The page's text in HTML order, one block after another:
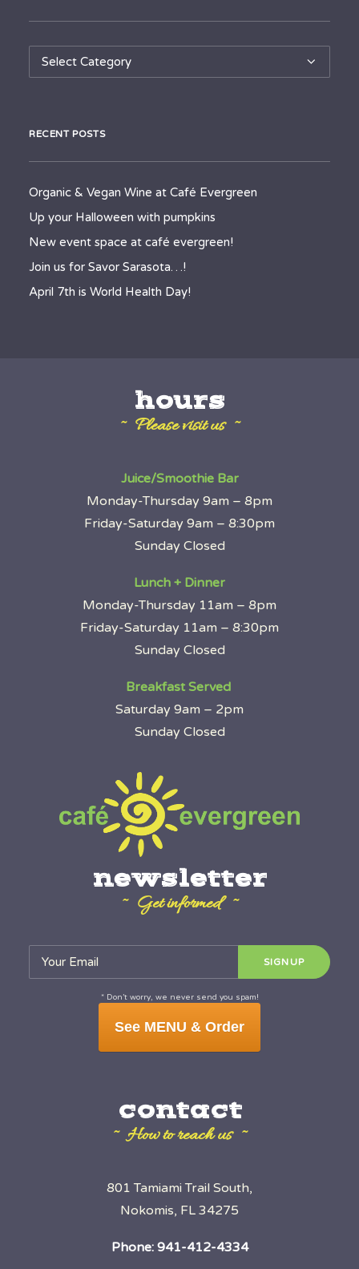
Categories
RECENT POSTS
Organic & Vegan Wine at Café Evergreen
Up your Halloween with pumpkins
New event space at café evergreen!
Join us for Savor Sarasota…!
April 7th is World Health Day!
hours
~ Please visit us ~
Juice/Smoothie Bar
Monday-Thursday 9am – 8pm
Friday-Saturday 9am – 8:30pm
Sunday Closed
Lunch + Dinner
Monday-Thursday 11am – 8pm
Friday-Saturday 11am – 8:30pm
Sunday Closed
Breakfast Served
Saturday 9am – 2pm
Sunday Closed
newsletter
~ Get informed ~
* Don’t worry, we never send you spam!
See MENU & Order
contact
~ How to reach us ~
801 Tamiami Trail South,
Nokomis, FL 34275
Phone: 941-412-4334